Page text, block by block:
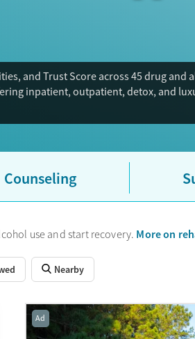
and Trust Score across 45 drug and
inpatient, outpatient, detox, and
Counseling
use and start recovery. More on
Nearby
Ad